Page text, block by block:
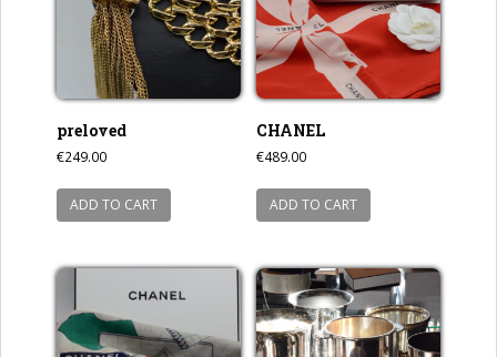
preloved
€249.00
ADD TO CART
CHANEL
€489.00
ADD TO CART